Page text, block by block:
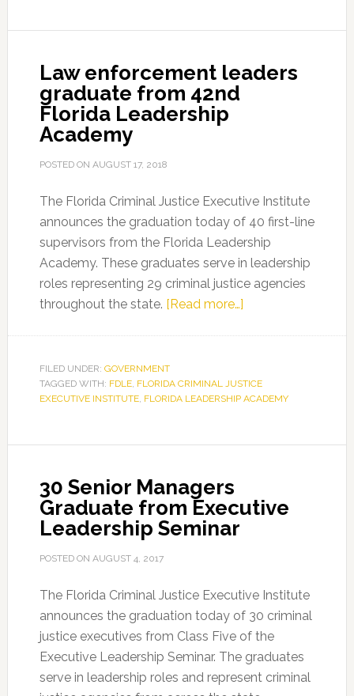
Florida
Academy
Law enforcement leaders
graduate from 42nd
Florida Leadership
Academy
POSTED ON AUGUST 17, 2018
The Florida Criminal Justice Executive Institute
announces the graduation today of 40 first-line
supervisors from the Florida Leadership
Academy. These graduates serve in leadership
roles representing 29 criminal justice agencies
throughout the state. [Read more…]about
graduate
from
Florida
FILED UNDER: GOVERNMENT
TAGGED WITH: FDLE, FLORIDA CRIMINAL JUSTICE
EXECUTIVE INSTITUTE, FLORIDA LEADERSHIP ACADEMY
30 Senior Managers
Graduate from Executive
Leadership Seminar
POSTED ON AUGUST 4, 2017
The Florida Criminal Justice Executive Institute
announces the graduation today of 30 criminal
justice executives from Class Five of the
Executive Leadership Seminar. The graduates
serve in leadership roles and represent criminal